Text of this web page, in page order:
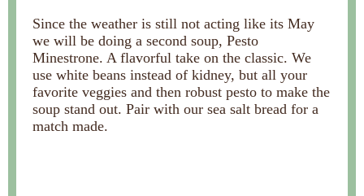
Since the weather is still not acting like its May
we will be doing a second soup, Pesto
Minestrone. A flavorful take on the classic. We
use white beans instead of kidney, but all your
favorite veggies and then robust pesto to make the
soup stand out. Pair with our sea salt bread for a
match made.